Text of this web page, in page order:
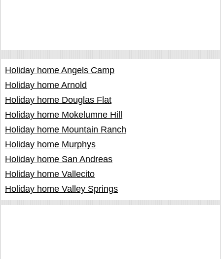
Holiday home Angels Camp
Holiday home Arnold
Holiday home Douglas Flat
Holiday home Mokelumne Hill
Holiday home Mountain Ranch
Holiday home Murphys
Holiday home San Andreas
Holiday home Vallecito
Holiday home Valley Springs